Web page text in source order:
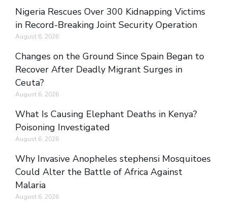
Nigeria Rescues Over 300 Kidnapping Victims
in Record-Breaking Joint Security Operation
August 6, 2026
Changes on the Ground Since Spain Began to
Recover After Deadly Migrant Surges in
Ceuta?
August 6, 2026
What Is Causing Elephant Deaths in Kenya?
Poisoning Investigated
August 6, 2026
Why Invasive Anopheles stephensi Mosquitoes
Could Alter the Battle of Africa Against
Malaria
August 6, 2026